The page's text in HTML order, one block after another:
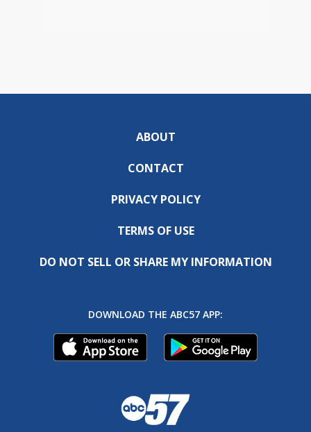
ABOUT
CONTACT
PRIVACY POLICY
TERMS OF USE
DO NOT SELL OR SHARE MY INFORMATION
DOWNLOAD THE ABC57 APP: